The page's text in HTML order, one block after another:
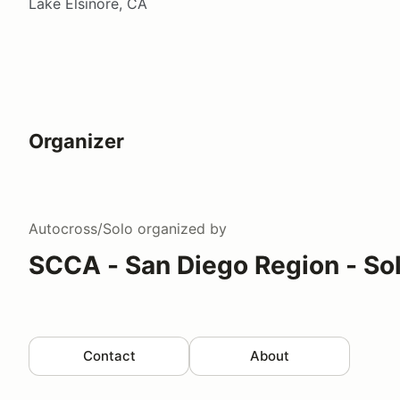
Organizer
Autocross/Solo organized by
SCCA - San Diego Region -
Contact About